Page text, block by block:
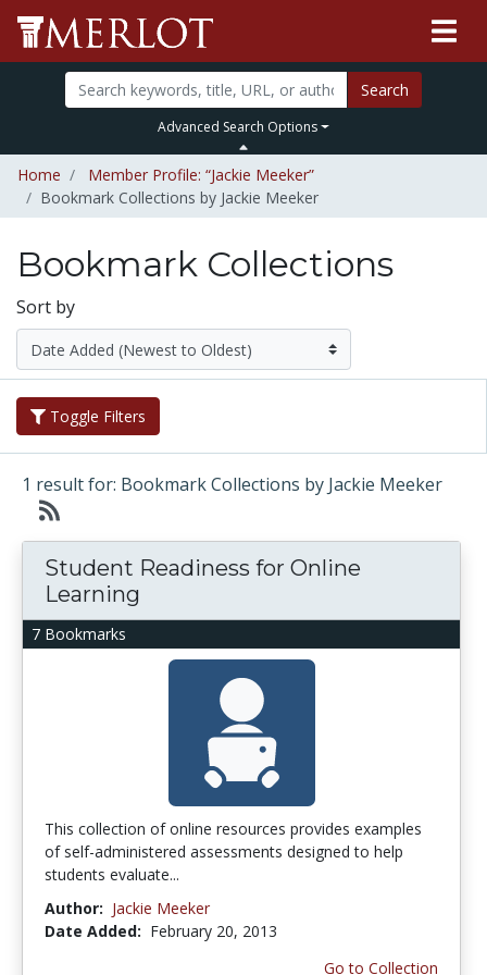
Search
Advanced Search Options
Home
Member Profile: “Jackie Meeker”
Bookmark Collections by Jackie Meeker
Bookmark Collections
Sort by
Toggle Filters
1 result for: Bookmark Collections by Jackie Meeker
7 Bookmarks
Student Readiness for Online
Learning
This collection of online resources provides examples
of self-administered assessments designed to help
students evaluate...
Author: Jackie Meeker
Date Added: February 20, 2013
Go to Collection